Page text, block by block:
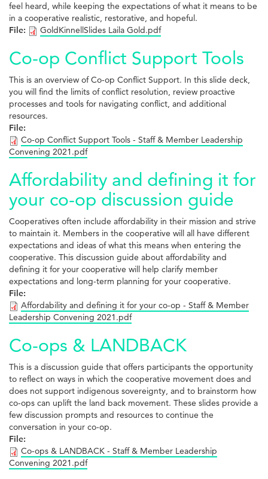
feel heard, while keeping the expectations of what it means to be
in a cooperative realistic, restorative, and hopeful.
File:
GoldKinnellSlides Laila Gold.pdf
Co-op Conflict Support Tools
This is an overview of Co-op Conflict Support. In this slide deck,
you will find the limits of conflict resolution, review proactive
processes and tools for navigating conflict, and additional
resources.
File:
Co-op Conflict Support Tools - Staff & Member Leadership
Convening 2021.pdf
Affordability and defining it for
your co-op discussion guide
Cooperatives often include affordability in their mission and strive
to maintain it. Members in the cooperative will all have different
expectations and ideas of what this means when entering the
cooperative. This discussion guide about affordability and
defining it for your cooperative will help clarify member
expectations and long-term planning for your cooperative.
File:
Affordability and defining it for your co-op - Staff & Member
Leadership Convening 2021.pdf
Co-ops & LANDBACK
This is a discussion guide that offers participants the opportunity
to reflect on ways in which the cooperative movement does and
does not support indigenous sovereignty, and to brainstorm how
co-ops can uplift the land back movement. These slides provide a
few discussion prompts and resources to continue the
conversation in your co-op.
File:
Co-ops & LANDBACK - Staff & Member Leadership
Convening 2021.pdf